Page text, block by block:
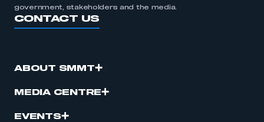
government, stakeholders and the media.
CONTACT US
ABOUT SMMT
MEDIA CENTRE
EVENTS